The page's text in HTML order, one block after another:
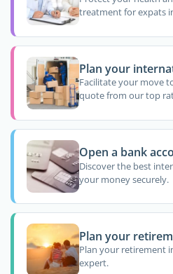
treatment for expats
Plan your
Facilitate your move
quote from our top
Open a bank
Discover the best
your money securely.
Plan your
Plan your retirement
expert.